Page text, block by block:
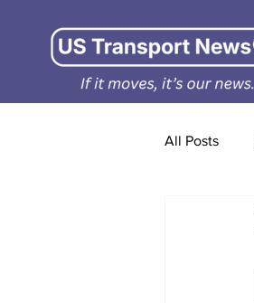
All Posts